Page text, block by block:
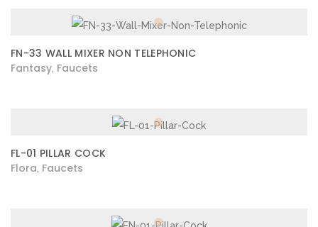
FN-33 WALL MIXER NON TELEPHONIC
Fantasy Faucets
FL-01 PILLAR COCK
Flora Faucets